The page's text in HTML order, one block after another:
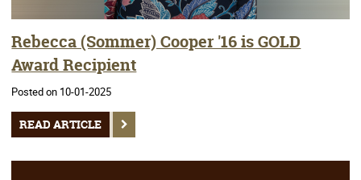
Rebecca (Sommer) Cooper '16 is GOLD
Award Recipient
Posted on 10-01-2025
READ ARTICLE